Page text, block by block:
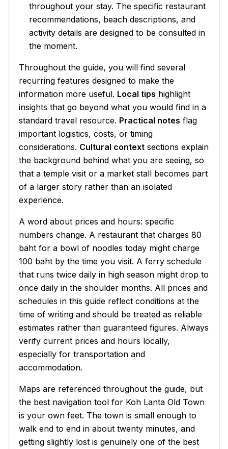
throughout your stay. The specific restaurant
recommendations, beach descriptions, and
activity details are designed to be consulted in
the moment.
Throughout the guide, you will find several
recurring features designed to make the
information more useful. Local tips highlight
insights that go beyond what you would find in a
standard travel resource. Practical notes flag
important logistics, costs, or timing
considerations. Cultural context sections explain
the background behind what you are seeing, so
that a temple visit or a market stall becomes part
of a larger story rather than an isolated
experience.
A word about prices and hours: specific
numbers change. A restaurant that charges 80
baht for a bowl of noodles today might charge
100 baht by the time you visit. A ferry schedule
that runs twice daily in high season might drop to
once daily in the shoulder months. All prices and
schedules in this guide reflect conditions at the
time of writing and should be treated as reliable
estimates rather than guaranteed figures. Always
verify current prices and hours locally,
especially for transportation and
accommodation.
Maps are referenced throughout the guide, but
the best navigation tool for Koh Lanta Old Town
is your own feet. The town is small enough to
walk end to end in about twenty minutes, and
getting slightly lost is genuinely one of the best